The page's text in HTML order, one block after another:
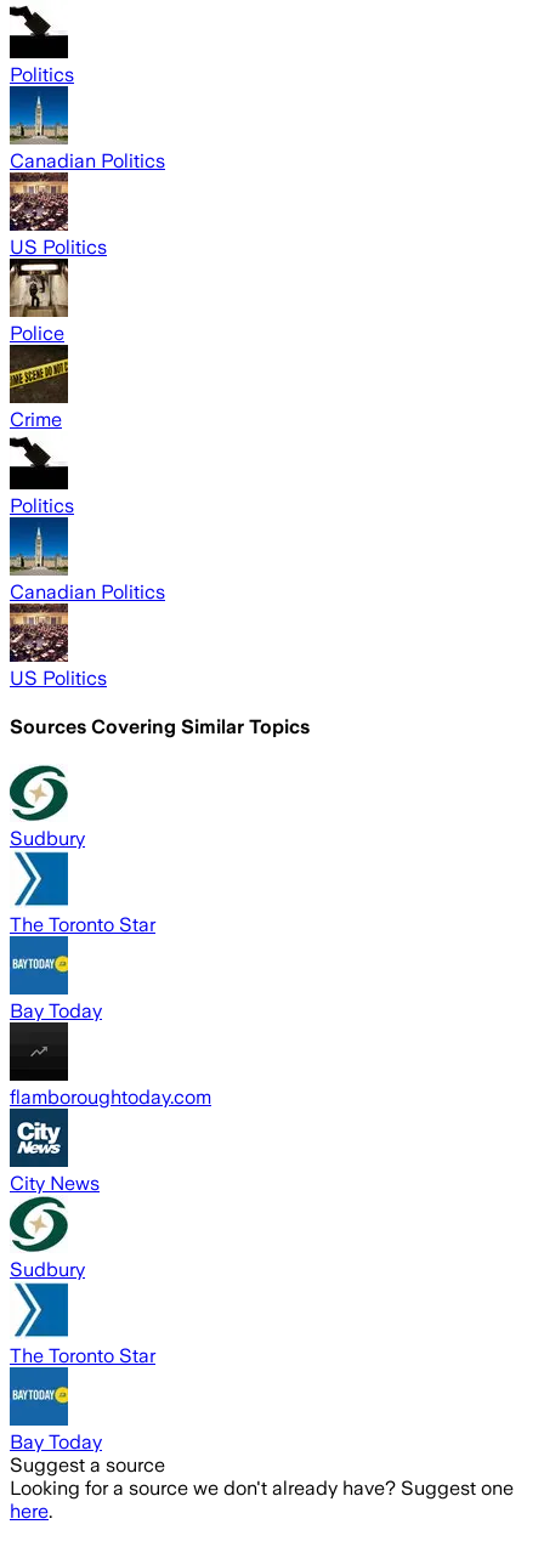
Politics
Canadian Politics
US Politics
Police
Crime
Politics
Canadian Politics
US Politics
Sources Covering Similar Topics
Sudbury
The Toronto Star
Bay Today
flamboroughtoday.com
City News
Sudbury
The Toronto Star
Bay Today
Suggest a source
Looking for a source we don't already have? Suggest one
here.